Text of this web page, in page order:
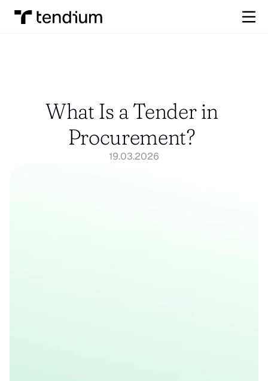
What Is a Tender in
Procurement?
19.03.2026